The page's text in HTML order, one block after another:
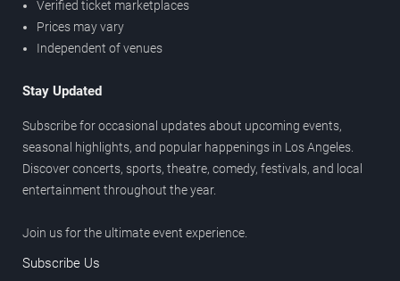
Verified ticket marketplaces
Prices may vary
Independent of venues
Stay Updated
Subscribe for occasional updates about upcoming events,
seasonal highlights, and popular happenings in Los Angeles.
Discover concerts, sports, theatre, comedy, festivals, and local
entertainment throughout the year.
Join us for the ultimate event experience.
Subscribe Us